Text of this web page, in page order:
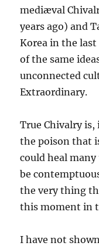
mediæval
years ago) and
Korea in the
of the same
unconnected
Extraordinary.
True Chivalry
the poison that
could heal
be
the very thing
this moment in
I have not